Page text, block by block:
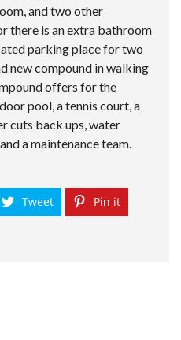
and two other
there is an extra bathroom
parking place for two
new compound in walking
offers for the
pool, a tennis court, a
cuts back ups, water
a maintenance team.
Tweet Pin it